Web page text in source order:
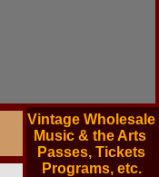
Vintage Wholesale
Music & the Arts
Passes, Tickets
Programs, etc.